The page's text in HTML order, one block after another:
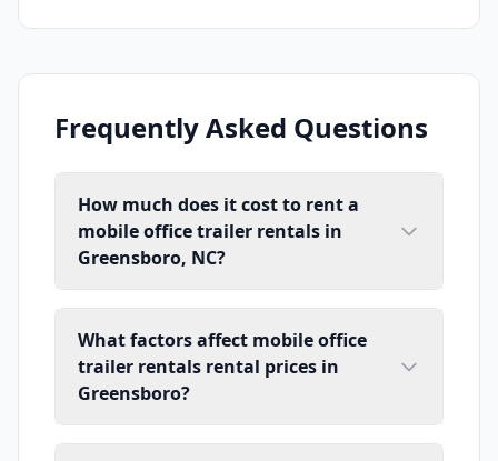
Frequently Asked Questions
How much does it cost to rent a
mobile office trailer rentals in
Greensboro, NC?
What factors affect mobile office
trailer rentals rental prices in
Greensboro?